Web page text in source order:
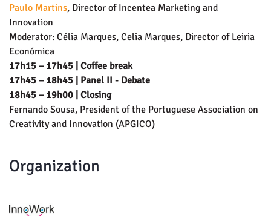
Paulo Martins, Director of Incentea Marketing and
Innovation
Moderator: Célia Marques, Celia Marques, Director of Leiria
Económica
17h15 – 17h45 | Coffee break
17h45 – 18h45 | Panel II - Debate
18h45 – 19h00 | Closing
Fernando Sousa, President of the Portuguese Association on
Creativity and Innovation (APGICO)
Organization